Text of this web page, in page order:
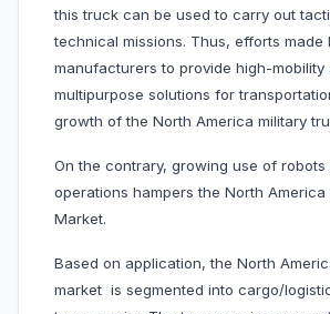
this truck can be used to carry out
technical missions. Thus, efforts made
manufacturers to provide high-mobility
multipurpose solutions for
growth of the North America military
On the contrary, growing use of robots
operations hampers the North
Market.
Based on application, the North
market is segmented into cargo/